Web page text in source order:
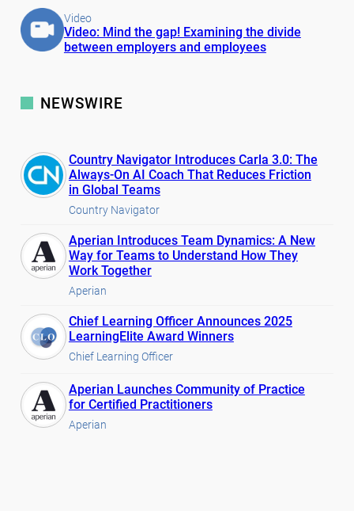
Video
Video: Mind the gap! Examining the divide
between employers and employees
NEWSWIRE
Country Navigator Introduces Carla 3.0: The
Always-On AI Coach That Reduces Friction
in Global Teams
Country Navigator
Aperian Introduces Team Dynamics: A New
Way for Teams to Understand How They
Work Together
Aperian
Chief Learning Officer Announces 2025
LearningElite Award Winners
Chief Learning Officer
Aperian Launches Community of Practice
for Certified Practitioners
Aperian